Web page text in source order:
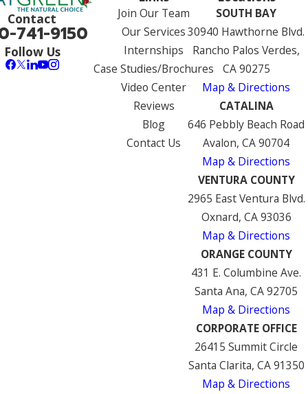
Contact
741-9150
Follow Us
Join Our Team
Our Services
Internships
Case Studies/Brochures
Video Center
Reviews
Blog
Contact Us
SOUTH BAY
30940 Hawthorne Blvd.
Rancho Palos Verdes,
CA 90275
Map & Directions
CATALINA
646 Pebbly Beach Road
Avalon, CA 90704
Map & Directions
VENTURA COUNTY
2965 East Ventura Blvd.
Oxnard, CA 93036
Map & Directions
ORANGE COUNTY
431 E. Columbine Ave.
Santa Ana, CA 92705
Map & Directions
CORPORATE OFFICE
26415 Summit Circle
Santa Clarita, CA 91350
Map & Directions